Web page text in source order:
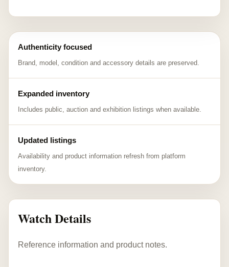
Authenticity focused
Brand, model, condition and accessory details are preserved.
Expanded inventory
Includes public, auction and exhibition listings when available.
Updated listings
Availability and product information refresh from platform
inventory.
Watch Details
Reference information and product notes.